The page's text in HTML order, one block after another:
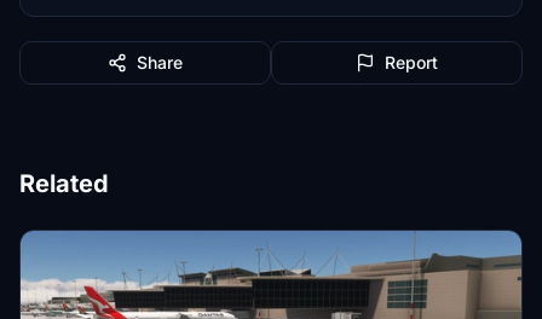
Share Report
Related